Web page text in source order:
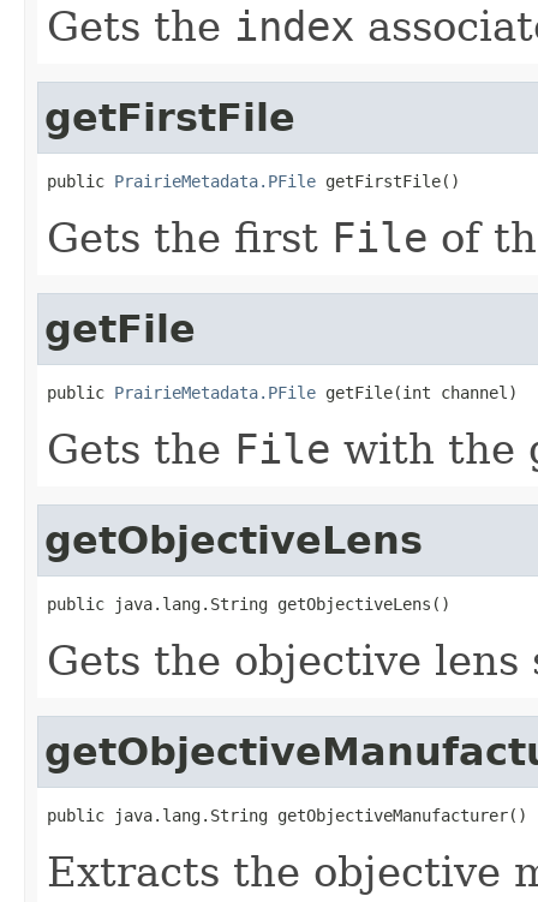
Gets the index
getFirstFile
public PrairieMetadata.PFile getFirstFile()
Gets the first File of
getFile
public PrairieMetadata.PFile getFile(int channel)
Gets the File with the
getObjectiveLens
public java.lang.String getObjectiveLens()
Gets the objective
public java.lang.String getObjectiveManufacturer()
Extracts the objective